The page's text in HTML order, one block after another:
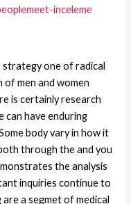
inceleme
strategy one of radical
men and women
is certainly research
can have enduring
body vary in how it
through the and you
the analysis
inquiries continue to
a segmet of medical